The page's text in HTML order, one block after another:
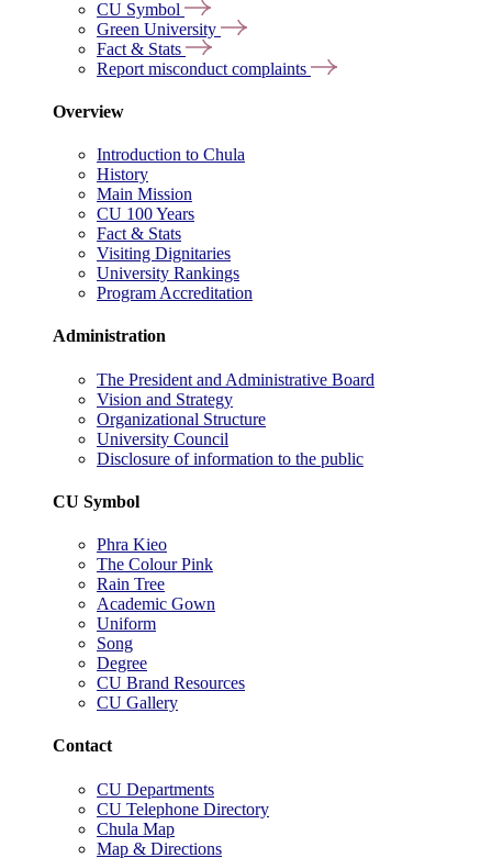
CU Symbol
Green University
Fact & Stats
Report misconduct complaints
Overview
Introduction to Chula
History
Main Mission
CU 100 Years
Fact & Stats
Visiting Dignitaries
University Rankings
Program Accreditation
Administration
The President and Administrative Board
Vision and Strategy
Organizational Structure
University Council
Disclosure of information to the public
CU Symbol
Phra Kieo
The Colour Pink
Rain Tree
Academic Gown
Uniform
Song
Degree
CU Brand Resources
CU Gallery
Contact
CU Departments
CU Telephone Directory
Chula Map
Map & Directions